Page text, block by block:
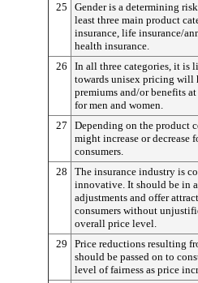
25
Gender is a determining
least three main product
insurance, life insurance/
health insurance.
26
In all three categories, it is
towards unisex pricing will
premiums and/or benefits
for men and women.
27
Depending on the product
might increase or decrease
consumers.
28
The insurance industry is
innovative. It should be in
adjustments and offer
consumers without
overall price level.
29
Price reductions resulting
should be passed on to
level of fairness as price